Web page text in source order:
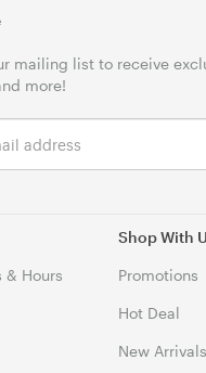
& Hours
Shop With
Promotions
Hot Deal
New Arrivals
mailing list to receive
more!